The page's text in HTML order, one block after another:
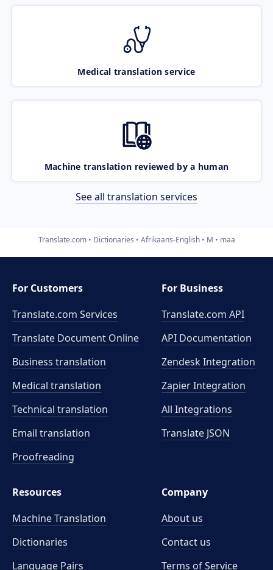
Medical translation service
Machine translation reviewed by a human
See all translation services
Translate.com Dictionaries Afrikaans-English M maa
For Customers
Translate.com Services
Translate Document Online
Business translation
Medical translation
Technical translation
Email translation
Proofreading
For Business
Translate.com API
API Documentation
Zendesk Integration
Zapier Integration
All Integrations
Translate JSON
Resources
Machine Translation
Dictionaries
Language Pairs
Company
About us
Contact us
Terms of Service